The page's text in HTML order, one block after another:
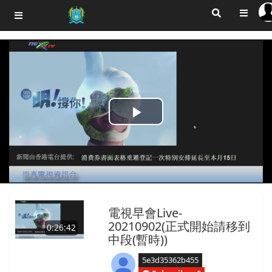
Play
Video
0:26:42
電視早會Live-
20210902(正式開始請移到
中段(暫時))
5e3d35362b455